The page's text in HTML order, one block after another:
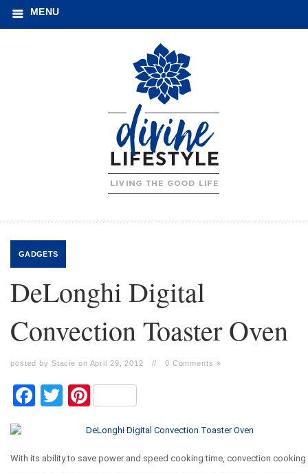
MENU
GADGETS
DeLonghi Digital
Convection Toaster Oven
posted by Stacie on April 29, 2012 // 0 Comments »
Facebook
TwitterPinterest
With its ability to save power and speed cooking time, convection cooking